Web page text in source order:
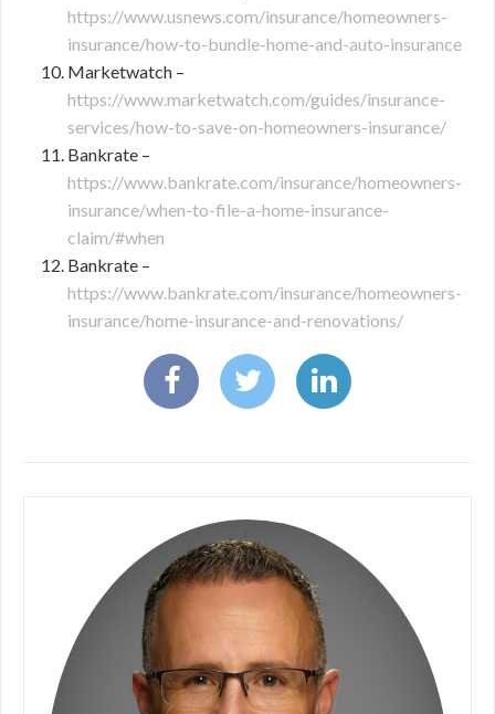
https://www.usnews.com/insurance/homeowners-
insurance/how-to-bundle-home-and-auto-insurance
Marketwatch –
https://www.marketwatch.com/guides/insurance-
services/how-to-save-on-homeowners-insurance/
Bankrate –
https://www.bankrate.com/insurance/homeowners-
insurance/when-to-file-a-home-insurance-
claim/#when
Bankrate –
https://www.bankrate.com/insurance/homeowners-
insurance/home-insurance-and-renovations/